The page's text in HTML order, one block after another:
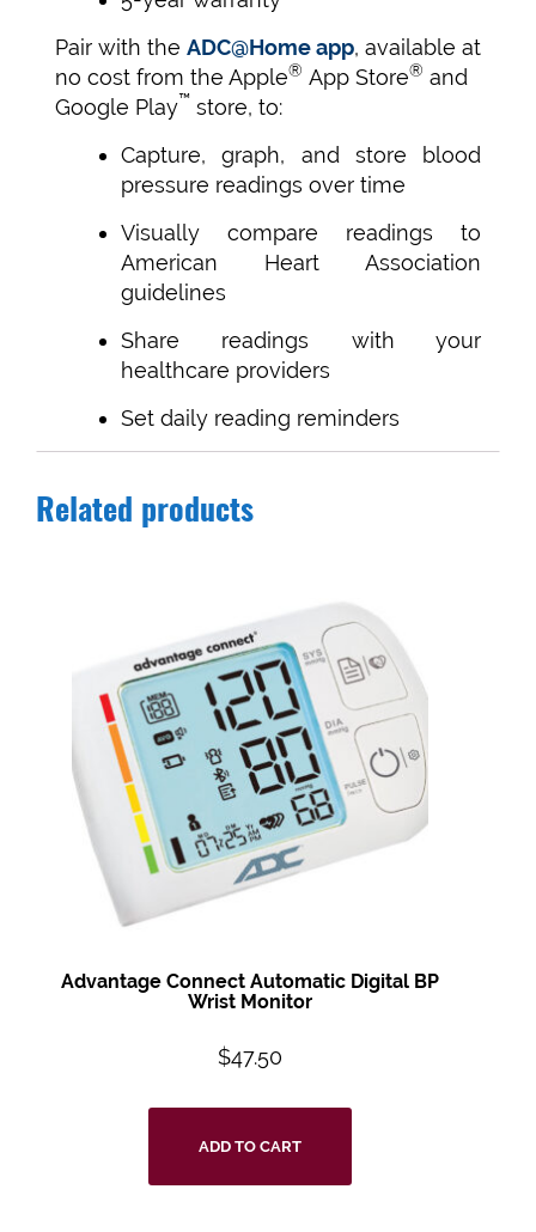
Pair with the ADC@Home app, available at
no cost from the Apple® App Store® and
Google Play™ store, to:
Capture, graph, and store blood
pressure readings over time
Visually compare readings to
American Heart Association
guidelines
Share readings with your
healthcare providers
Set daily reading reminders
Related products
Advantage Connect Automatic Digital BP
Wrist Monitor
$47.50
ADD TO CART